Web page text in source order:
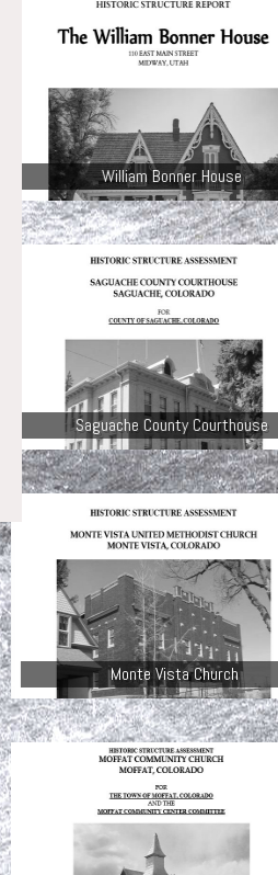
William Bonner House
Saguache County Courthouse
Monte Vista Church